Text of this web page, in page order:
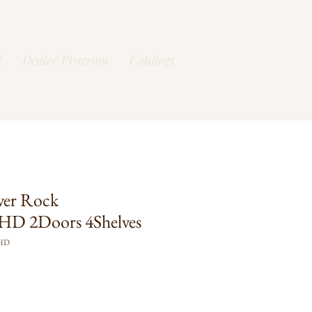
Dealer Program Catalogs
Rock
2Doors 4Shelves